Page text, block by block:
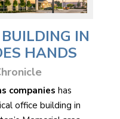
IN
HANDS
companies has
office building in